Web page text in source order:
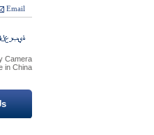
Email
Camera
in China